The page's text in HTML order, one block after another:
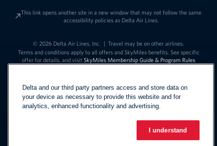
This link opens another site in a new window that may not follow the same
accessibility policies as Delta Air Lines.
© 2026 Delta Air Lines, Inc. | Travel may be on other airlines.
Terms and conditions apply to all offers and SkyMiles benefits. See specific
offer for details, and visit SkyMiles Membership Guide & Program Rules
EspañolLink to change
Delta and our third party partners access and store data on
your device as necessary to provide this website and for
analytics, enhanced functionality and advertising.
I understand